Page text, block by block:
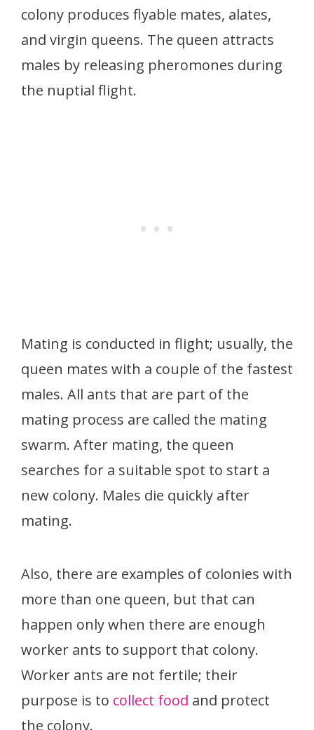
colony produces flyable mates, alates,
and virgin queens. The queen attracts
males by releasing pheromones during
the nuptial flight.
Mating is conducted in flight; usually, the
queen mates with a couple of the fastest
males. All ants that are part of the
mating process are called the mating
swarm. After mating, the queen
searches for a suitable spot to start a
new colony. Males die quickly after
mating.
Also, there are examples of colonies with
more than one queen, but that can
happen only when there are enough
worker ants to support that colony.
Worker ants are not fertile; their
purpose is to collect food and protect
the colony.